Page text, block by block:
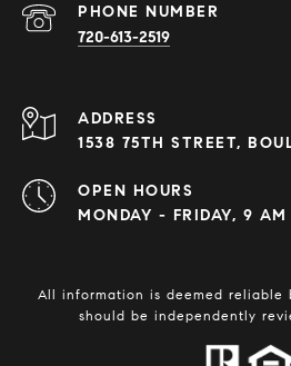
PHONE NUMBER
720-613-2519
ADDRESS
1538 75TH STREET,
OPEN HOURS
MONDAY - FRIDAY, 9
All information is deemed reliable
should be independently